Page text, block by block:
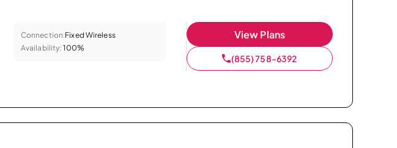
Connection:Fixed Wireless
Availability: 100%
View Plans
(855) 758-6392